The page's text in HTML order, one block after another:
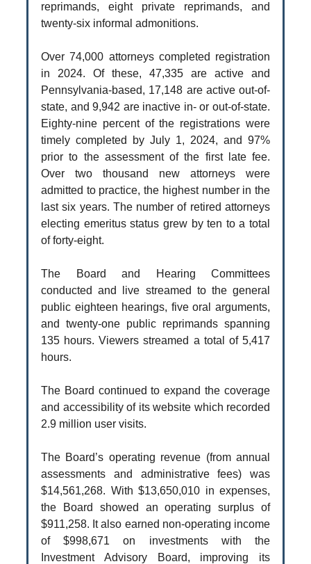
reprimands, eight private reprimands, and
twenty-six informal admonitions.
Over 74,000 attorneys completed registration
in 2024. Of these, 47,335 are active and
Pennsylvania-based, 17,148 are active out-of-
state, and 9,942 are inactive in- or out-of-state.
Eighty-nine percent of the registrations were
timely completed by July 1, 2024, and 97%
prior to the assessment of the first late fee.
Over two thousand new attorneys were
admitted to practice, the highest number in the
last six years. The number of retired attorneys
electing emeritus status grew by ten to a total
of forty-eight.
The Board and Hearing Committees
conducted and live streamed to the general
public eighteen hearings, five oral arguments,
and twenty-one public reprimands spanning
135 hours. Viewers streamed a total of 5,417
hours.
The Board continued to expand the coverage
and accessibility of its website which recorded
2.9 million user visits.
The Board’s operating revenue (from annual
assessments and administrative fees) was
$14,561,268. With $13,650,010 in expenses,
the Board showed an operating surplus of
$911,258. It also earned non-operating income
of $998,671 on investments with the
Investment Advisory Board, improving its